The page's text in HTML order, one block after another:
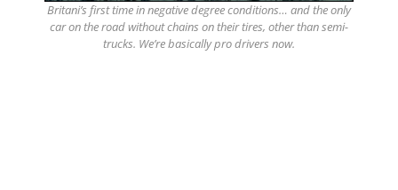
Britani’s first time in negative degree conditions… and the only
car on the road without chains on their tires, other than semi-
trucks. We’re basically pro drivers now.